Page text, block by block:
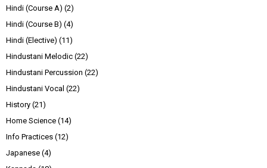
Hindi (Course A) (2)
Hindi (Course B) (4)
Hindi (Elective) (11)
Hindustani Melodic (22)
Hindustani Percussion (22)
Hindustani Vocal (22)
History (21)
Home Science (14)
Info Practices (12)
Japanese (4)